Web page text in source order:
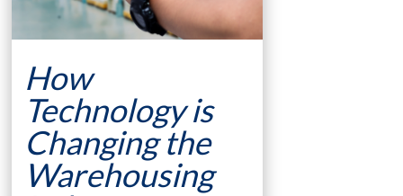
How
Technology is
Changing the
Warehousing